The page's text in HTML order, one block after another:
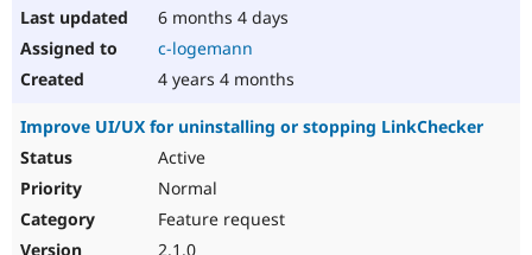
6 months 4 days
c-logemann
4 years 4 months
Improve UI/UX for uninstalling or stopping LinkChecker
Active
Normal
Feature request
2.1.0